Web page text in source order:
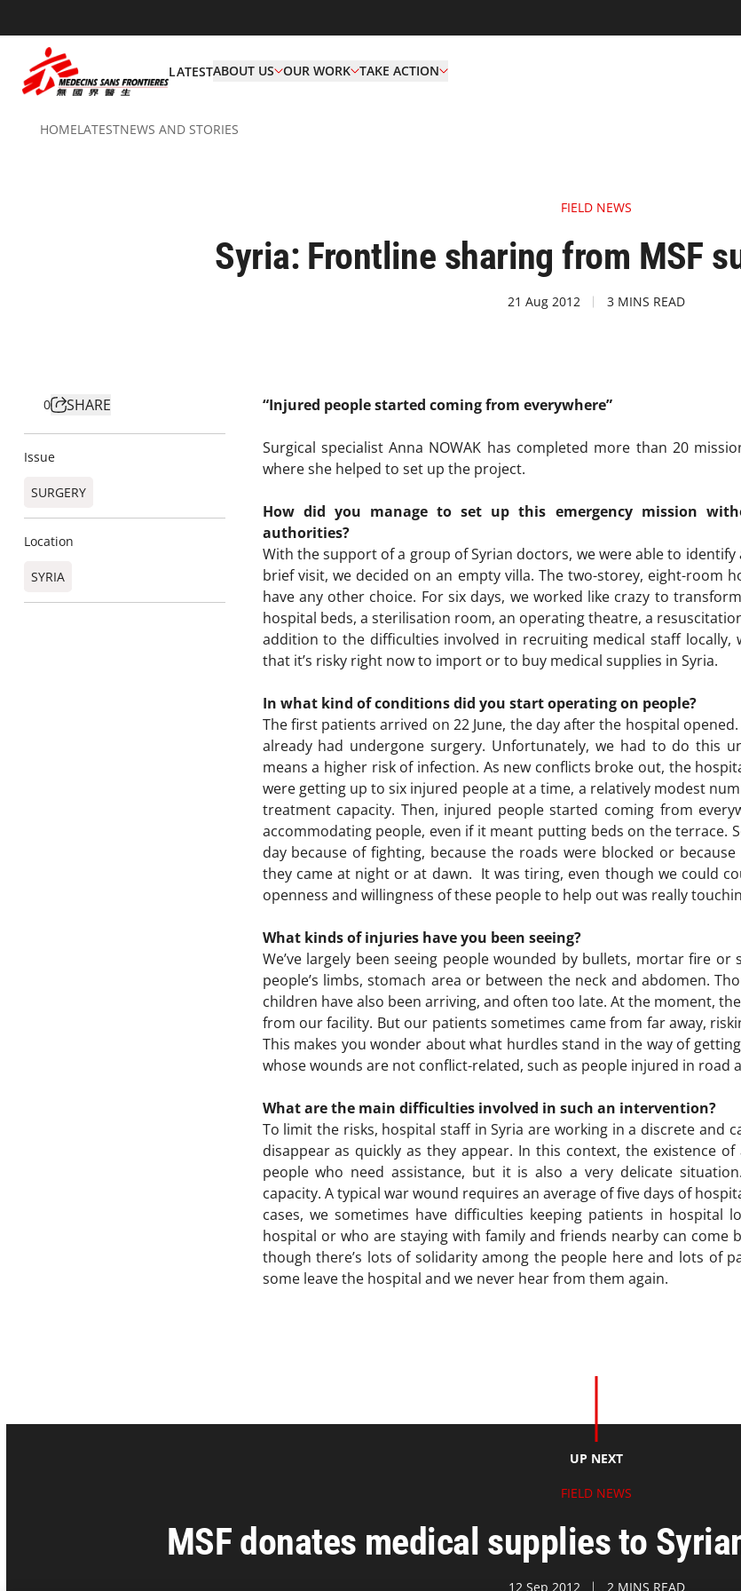
LATESTABOUT US OUR WORK TAKE ACTION
HOMELATESTNEWS AND STORIES
FIELD NEWS
Syria: Frontline sharing from MSF
21 Aug 2012 3 MINS READ
0 SHARE
Issue
SURGERY
Location
SYRIA
“Injured people started coming from everywhere”
Surgical specialist Anna NOWAK has completed more than 20
where she helped to set up the project.
How did you manage to set up this emergency mission
authorities?
With the support of a group of Syrian doctors, we were able to
brief visit, we decided on an empty villa. The two-storey, eight-room
have any other choice. For six days, we worked like crazy to
hospital beds, a sterilisation room, an operating theatre, a
addition to the difficulties involved in recruiting medical staff locally,
that it’s risky right now to import or to buy medical supplies in Syria.
In what kind of conditions did you start operating on people?
The first patients arrived on 22 June, the day after the hospital
already had undergone surgery. Unfortunately, we had to do this
means a higher risk of infection. As new conflicts broke out, the
were getting up to six injured people at a time, a relatively modest
treatment capacity. Then, injured people started coming from
accommodating people, even if it meant putting beds on the terrace.
day because of fighting, because the roads were blocked or
they came at night or at dawn. It was tiring, even though we could
openness and willingness of these people to help out was really
What kinds of injuries have you been seeing?
We’ve largely been seeing people wounded by bullets, mortar fire
people’s limbs, stomach area or between the neck and abdomen.
children have also been arriving, and often too late. At the moment,
from our facility. But our patients sometimes came from far away,
This makes you wonder about what hurdles stand in the way of
whose wounds are not conflict-related, such as people injured in road
What are the main difficulties involved in such an intervention?
To limit the risks, hospital staff in Syria are working in a discrete and
disappear as quickly as they appear. In this context, the existence
people who need assistance, but it is also a very delicate
capacity. A typical war wound requires an average of five days of
cases, we sometimes have difficulties keeping patients in
hospital or who are staying with family and friends nearby can come
though there’s lots of solidarity among the people here and lots of
some leave the hospital and we never hear from them again.
UP NEXT
FIELD NEWS
MSF donates medical supplies to
12 Sep 2012 2 MINS READ